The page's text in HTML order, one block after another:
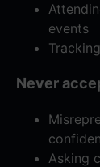
events
Never
Asking